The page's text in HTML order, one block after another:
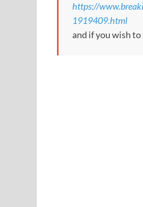
https://
1919409.html
and if you wish